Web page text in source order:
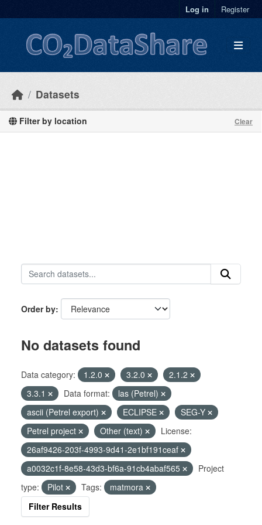
Log in Register
Datasets
Filter by location Clear
Order by
No datasets found
Data category: 1.2.0 3.2.0
2.1.2
3.3.1
Data format:
las (Petrel)
ascii (Petrel export)
ECLIPSE
SEG-Y
Petrel project
Other (text)
License:
26af9426-203f-4993-9d41-2e1bf191ceaf
a0032c1f-8e58-43d3-bf6a-91cb4abaf565
Project
type:
Pilot Tags:
matmora
Filter Results